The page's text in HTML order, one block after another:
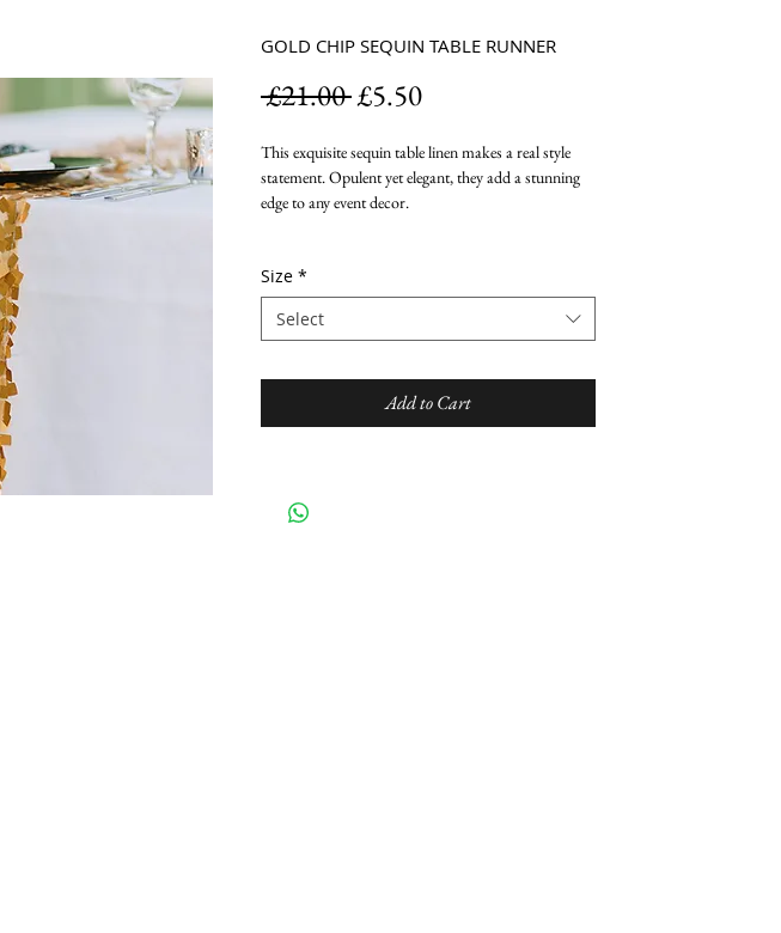
GOLD CHIP SEQUIN TABLE RUNNER
£21.00 Regular
£5.50Sale
This exquisite sequin table linen makes a real style
statement. Opulent yet elegant, they add a stunning
edge to any event decor.
Size *
Select
Add to Cart